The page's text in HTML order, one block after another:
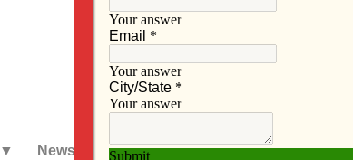
News Subscribe Advertise Video